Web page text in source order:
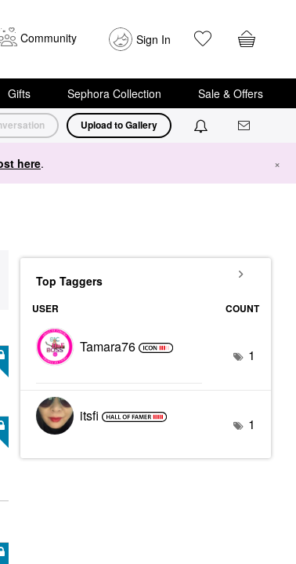
Community Sign In
Gifts Sephora Collection Sale & Offers
Upload to Gallery
here. ×
Top Taggers
USER COUNT
Tamara76 1
itsfi 1